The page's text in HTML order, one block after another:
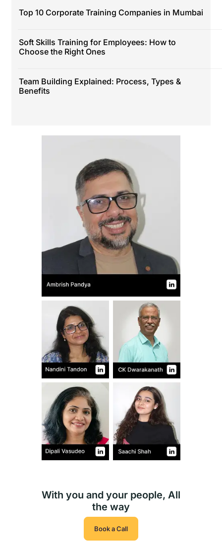
Top 10 Corporate Training Companies in Mumbai
Soft Skills Training for Employees: How to
Choose the Right Ones
Team Building Explained: Process, Types &
Benefits
With you and your people, All
the way
Book a Call